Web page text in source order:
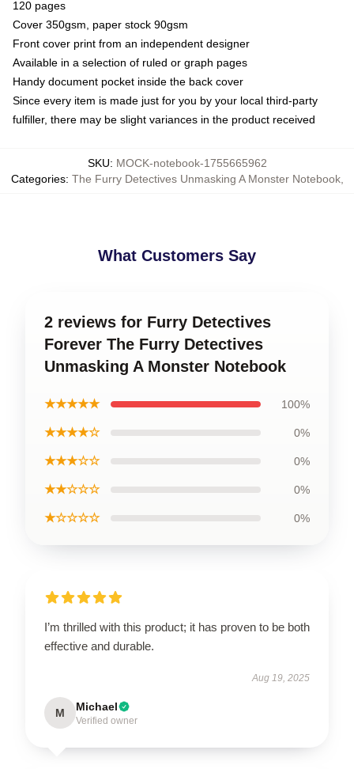
120 pages
Cover 350gsm, paper stock 90gsm
Front cover print from an independent designer
Available in a selection of ruled or graph pages
Handy document pocket inside the back cover
Since every item is made just for you by your local third-party
fulfiller, there may be slight variances in the product received
SKU: MOCK-notebook-1755665962
Categories: The Furry Detectives Unmasking A Monster Notebook,
What Customers Say
2 reviews for Furry Detectives
Forever The Furry Detectives
Unmasking A Monster Notebook
★★★★★ 100%
★★★★☆ 0%
★★★☆☆ 0%
★★☆☆☆ 0%
★☆☆☆☆ 0%
I’m thrilled with this product; it has proven to be both
effective and durable.
Aug 19, 2025
M Michael
Verified owner